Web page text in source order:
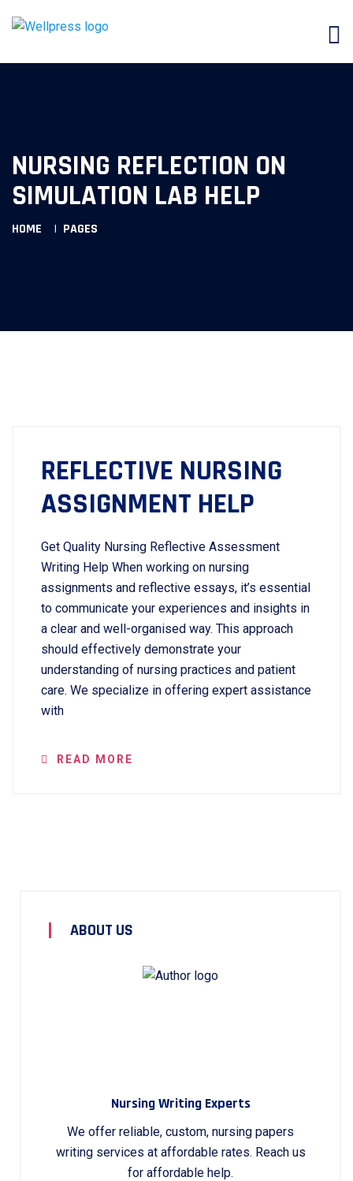
NURSING REFLECTION ON
SIMULATION LAB HELP
HOME PAGES
REFLECTIVE NURSING
ASSIGNMENT HELP
Get Quality Nursing Reflective Assessment
Writing Help When working on nursing
assignments and reflective essays, it’s essential
to communicate your experiences and insights in
a clear and well-organised way. This approach
should effectively demonstrate your
understanding of nursing practices and patient
care. We specialize in offering expert assistance
with
READ MORE
ABOUT US
Nursing Writing Experts
We offer reliable, custom, nursing papers
writing services at affordable rates. Reach us
for affordable help.